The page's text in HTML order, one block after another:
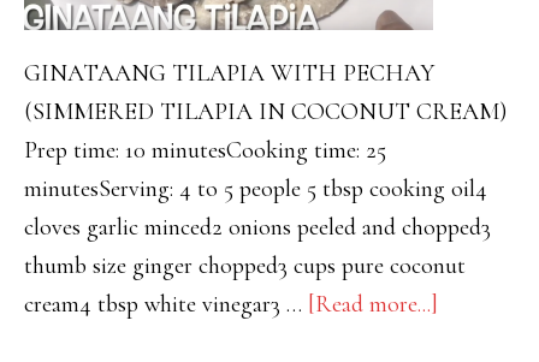
GINATAANG TILAPIA WITH PECHAY
(SIMMERED TILAPIA IN COCONUT CREAM)
Prep time: 10 minutesCooking time: 25
minutesServing: 4 to 5 people 5 tbsp cooking oil4
cloves garlic minced2 onions peeled and chopped3
thumb size ginger chopped3 cups pure coconut
cream4 tbsp white vinegar3 … [Read more...]